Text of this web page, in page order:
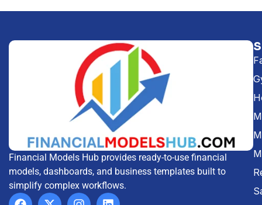
Financial Models Hub provides ready-to-use financial
models, dashboards, and business templates built to
simplify complex workflows.